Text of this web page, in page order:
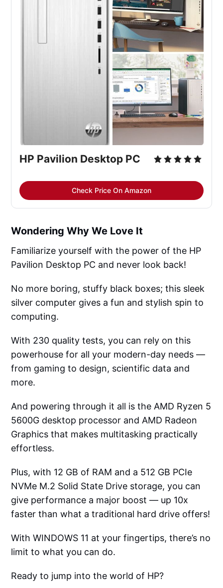
HP Pavilion Desktop PC
Check Price On Amazon
Wondering Why We Love It
Familiarize yourself with the power of the HP
Pavilion Desktop PC and never look back!
No more boring, stuffy black boxes; this sleek
silver computer gives a fun and stylish spin to
computing.
With 230 quality tests, you can rely on this
powerhouse for all your modern-day needs —
from gaming to design, scientific data and
more.
And powering through it all is the AMD Ryzen 5
5600G desktop processor and AMD Radeon
Graphics that makes multitasking practically
effortless.
Plus, with 12 GB of RAM and a 512 GB PCIe
NVMe M.2 Solid State Drive storage, you can
give performance a major boost — up 10x
faster than what a traditional hard drive offers!
With WINDOWS 11 at your fingertips, there’s no
limit to what you can do.
Ready to jump into the world of HP?